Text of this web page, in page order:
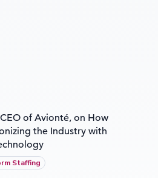
of Avionté, on How
the Industry with
Staffing